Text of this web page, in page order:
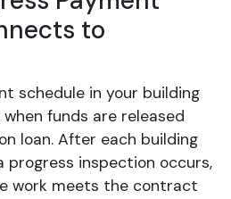
to
schedule in your building
funds are released
loan. After each building
progress inspection occurs,
work meets the contract